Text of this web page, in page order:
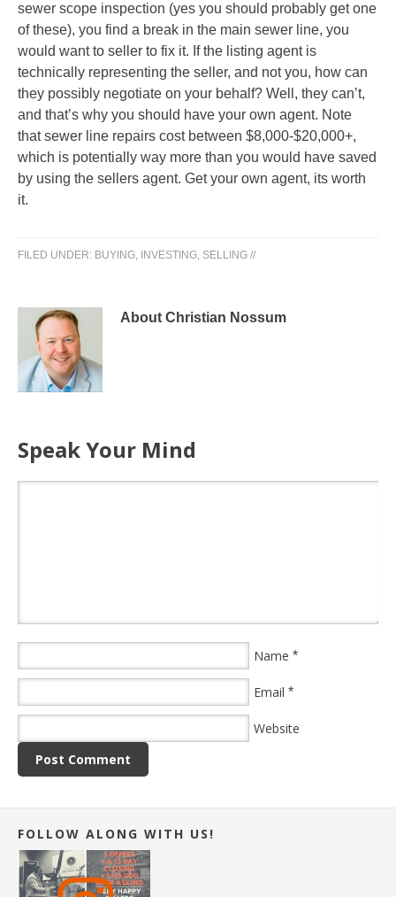
sewer scope inspection (yes you should probably get one
of these), you find a break in the main sewer line, you
would want to seller to fix it. If the listing agent is
technically representing the seller, and not you, how can
they possibly negotiate on your behalf? Well, they can’t,
and that’s why you should have your own agent. Note
that sewer line repairs cost between $8,000-$20,000+,
which is potentially way more than you would have saved
by using the sellers agent. Get your own agent, its worth
it.
FILED UNDER: BUYING, INVESTING, SELLING //
About Christian Nossum
Speak Your Mind
Name *
Email *
Website
FOLLOW ALONG WITH US!